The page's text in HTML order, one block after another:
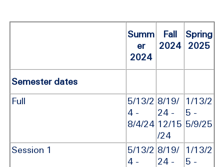
Summ
er
2024
Fall
2024
Spring
2025
Semester dates
Full
5/13/2
4 -
8/4/24
8/19/
24 -
12/15
/24
1/13/2
5 -
5/9/25
Session 1
5/13/2
4 -
8/19/
24 -
1/13/2
5 -